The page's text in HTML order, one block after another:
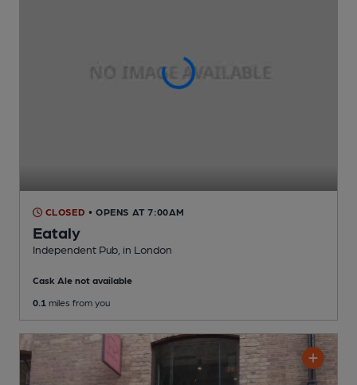
CLOSED • OPENS AT 7:00AM
Eataly
Independent Pub , in London
Cask Ale not available
0.1 miles from you